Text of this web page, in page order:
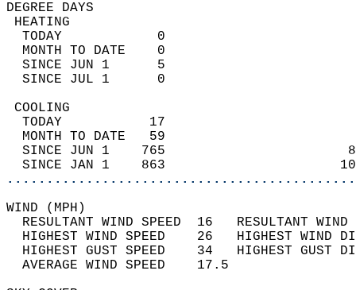
DEGREE
TODAY            0
MONTH TO DATE    0
SINCE JUN 1      5
SINCE JUL 1      0
TODAY           17
MONTH TO DATE   59
SINCE JUN 1    765
SINCE JAN 1    863
WIND
RESULTANT WIND SPEED  16
HIGHEST WIND SPEED    26   HIGHEST
HIGHEST GUST SPEED    34   HIGHEST
AVERAGE WIND